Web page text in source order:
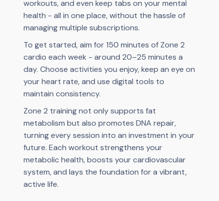
workouts, and even keep tabs on your mental
health - all in one place, without the hassle of
managing multiple subscriptions.
To get started, aim for 150 minutes of Zone 2
cardio each week - around 20–25 minutes a
day. Choose activities you enjoy, keep an eye on
your heart rate, and use digital tools to
maintain consistency.
Zone 2 training not only supports fat
metabolism but also promotes DNA repair,
turning every session into an investment in your
future. Each workout strengthens your
metabolic health, boosts your cardiovascular
system, and lays the foundation for a vibrant,
active life.